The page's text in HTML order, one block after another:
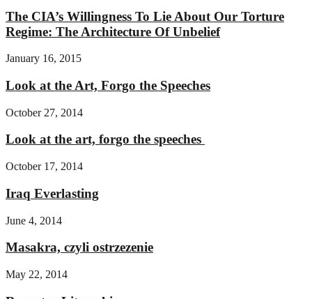
The CIA’s Willingness To Lie About Our Torture
Regime: The Architecture Of Unbelief
January 16, 2015
Look at the Art, Forgo the Speeches
October 27, 2014
Look at the art, forgo the speeches
October 17, 2014
Iraq Everlasting
June 4, 2014
Masakra, czyli ostrzezenie
May 22, 2014